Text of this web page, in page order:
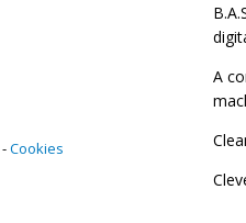
Cookies
A